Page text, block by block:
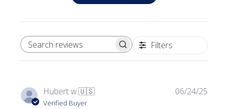
SEARCH REVIEWS Filters
Hubert w.🇺🇸
Verified Buyer
06/24/25